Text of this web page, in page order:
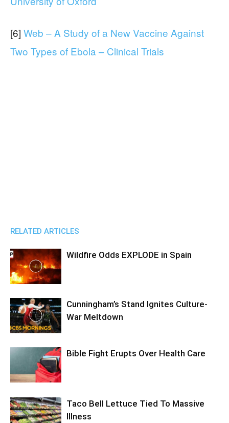
[6] Web – A Study of a New Vaccine Against
Two Types of Ebola – Clinical Trials
RELATED ARTICLES
Wildfire Odds EXPLODE in Spain
Cunningham’s Stand Ignites Culture-
War Meltdown
Bible Fight Erupts Over Health Care
Taco Bell Lettuce Tied To Massive
Illness